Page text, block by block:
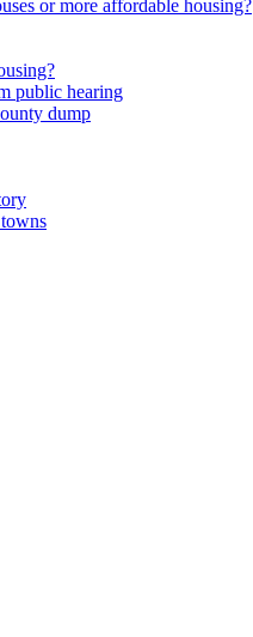
or more affordable housing?
public hearing
dump